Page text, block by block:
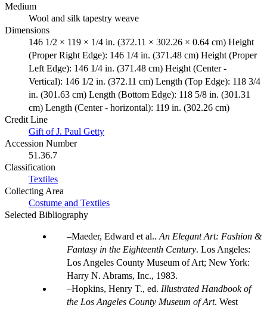
Medium
Wool and silk tapestry weave
Dimensions
146 1/2 × 119 × 1/4 in. (372.11 × 302.26 × 0.64 cm) Height
(Proper Right Edge): 146 1/4 in. (371.48 cm) Height (Proper
Left Edge): 146 1/4 in. (371.48 cm) Height (Center -
Vertical): 146 1/2 in. (372.11 cm) Length (Top Edge): 118 3/4
in. (301.63 cm) Length (Bottom Edge): 118 5/8 in. (301.31
cm) Length (Center - horizontal): 119 in. (302.26 cm)
Credit Line
Gift of J. Paul Getty
Accession Number
51.36.7
Classification
Textiles
Collecting Area
Costume and Textiles
Selected Bibliography
Maeder, Edward et al.. An Elegant Art: Fashion &
Fantasy in the Eighteenth Century. Los Angeles:
Los Angeles County Museum of Art; New York:
Harry N. Abrams, Inc., 1983.
Hopkins, Henry T., ed. Illustrated Handbook of
the Los Angeles County Museum of Art. West